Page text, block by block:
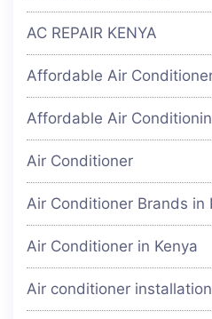
AC REPAIR KENYA
Affordable Air
Affordable Air
Air Conditioner
Air Conditioner Brands in
Air Conditioner in Kenya
Air conditioner